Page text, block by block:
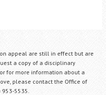
appeal are still in effect but are
a copy of a disciplinary
for more information about a
please contact the Office of
5535.